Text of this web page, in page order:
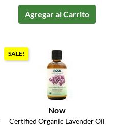
Agregar al Carrito
SALE!
Now
Certified Organic Lavender Oil